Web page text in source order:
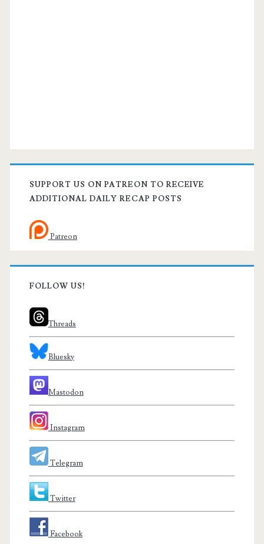
SUPPORT US ON PATREON TO RECEIVE
ADDITIONAL DAILY RECAP POSTS
Patreon
FOLLOW US!
Threads
Bluesky
Mastodon
Instagram
Telegram
Twitter
Facebook